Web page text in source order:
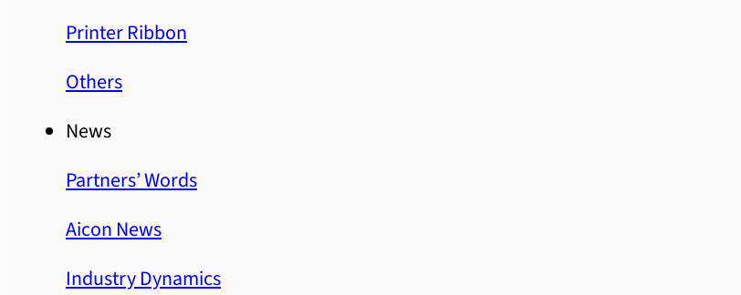
Printer Ribbon
Others
News
Partners’ Words
Aicon News
Industry Dynamics